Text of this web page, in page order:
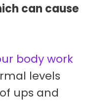
can cause
body work
levels
ups and